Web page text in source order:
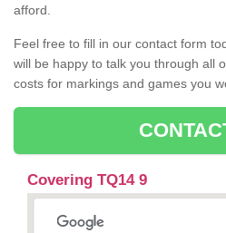
afford.
Feel free to fill in our contact form
will be happy to talk you through all
costs for markings and games you
Covering TQ14 9